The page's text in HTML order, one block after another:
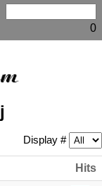
0
Display #
Hits